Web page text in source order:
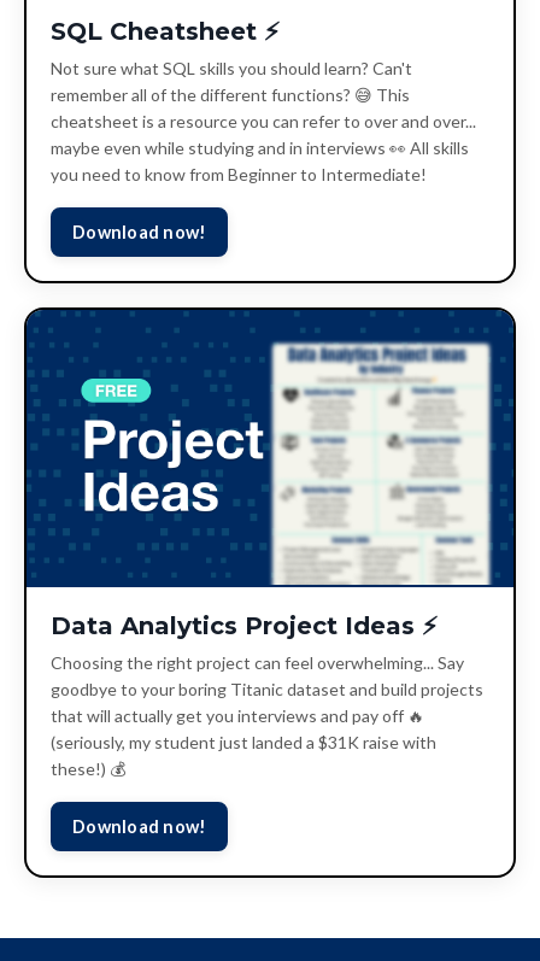
SQL Cheatsheet ⚡️
Not sure what SQL skills you should learn? Can't
remember all of the different functions? 😅 This
cheatsheet is a resource you can refer to over and over...
maybe even while studying and in interviews 👀 All skills
you need to know from Beginner to Intermediate!
Download now!
Data Analytics Project Ideas ⚡️
Choosing the right project can feel overwhelming... Say
goodbye to your boring Titanic dataset and build projects
that will actually get you interviews and pay off 🔥
(seriously, my student just landed a $31K raise with
these!) 💰
Download now!